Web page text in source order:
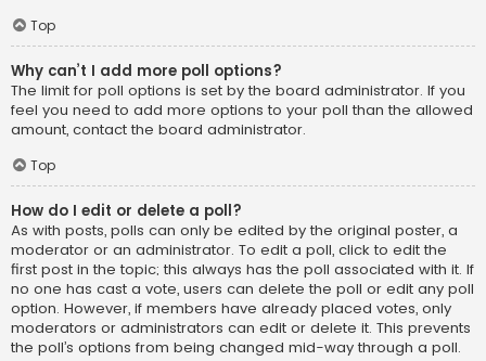
Top
Why can’t I add more poll options?
The limit for poll options is set by the board administrator. If you
feel you need to add more options to your poll than the allowed
amount, contact the board administrator.
Top
How do I edit or delete a poll?
As with posts, polls can only be edited by the original poster, a
moderator or an administrator. To edit a poll, click to edit the
first post in the topic; this always has the poll associated with it. If
no one has cast a vote, users can delete the poll or edit any poll
option. However, if members have already placed votes, only
moderators or administrators can edit or delete it. This prevents
the poll’s options from being changed mid-way through a poll.